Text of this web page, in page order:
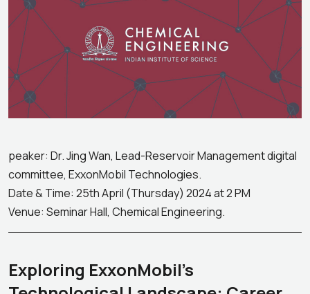
peaker: Dr. Jing Wan, Lead-Reservoir Management digital
committee, ExxonMobil Technologies.
Date & Time: 25th April (Thursday) 2024 at 2 PM
Venue: Seminar Hall, Chemical Engineering.
Exploring ExxonMobil’s